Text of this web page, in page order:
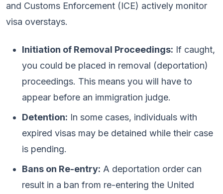
and Customs Enforcement (ICE) actively monitor
visa overstays.
Initiation of Removal Proceedings: If caught,
you could be placed in removal (deportation)
proceedings. This means you will have to
appear before an immigration judge.
Detention: In some cases, individuals with
expired visas may be detained while their case
is pending.
Bans on Re-entry: A deportation order can
result in a ban from re-entering the United